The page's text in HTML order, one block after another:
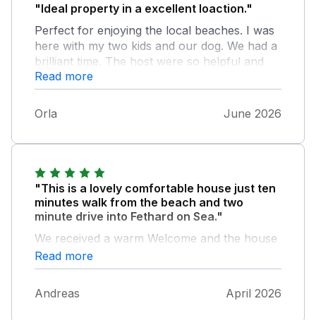
"Ideal property in a excellent loaction."
Perfect for enjoying the local beaches. I was
here with my two kids and our dog. We had a
brilliant time. The host were so helpful and
lovely. We really enjoyed our stay. Cabin was
very clean and comfortable and had
everything we needed. Also thanks for
Read more
Orla June 2026
"This is a lovely comfortable house just ten
minutes walk from the beach and two
minute drive into Fethard on Sea."
We received a warm Welcome and the house
is fully equipped. If you have questions
Bernadette is always happy to help and there
as well. Such a lovely touch that there were
Read more
Andreas April 2026